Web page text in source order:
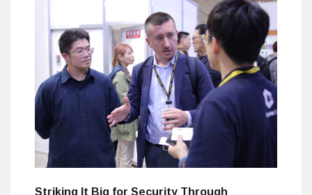
Striking It Big for Security Through